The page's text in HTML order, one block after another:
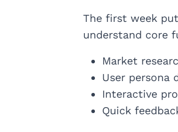
The first week
understand core
Market
User persona
Interactive
Quick